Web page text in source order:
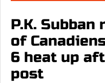
P.K. Subban
of
6 heat up
post